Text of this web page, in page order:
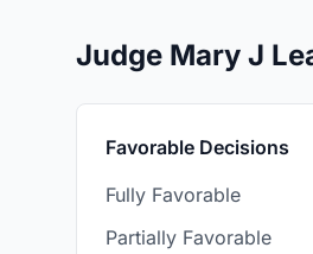
Judge Mary J
Favorable Decisions
Fully Favorable
Partially Favorable